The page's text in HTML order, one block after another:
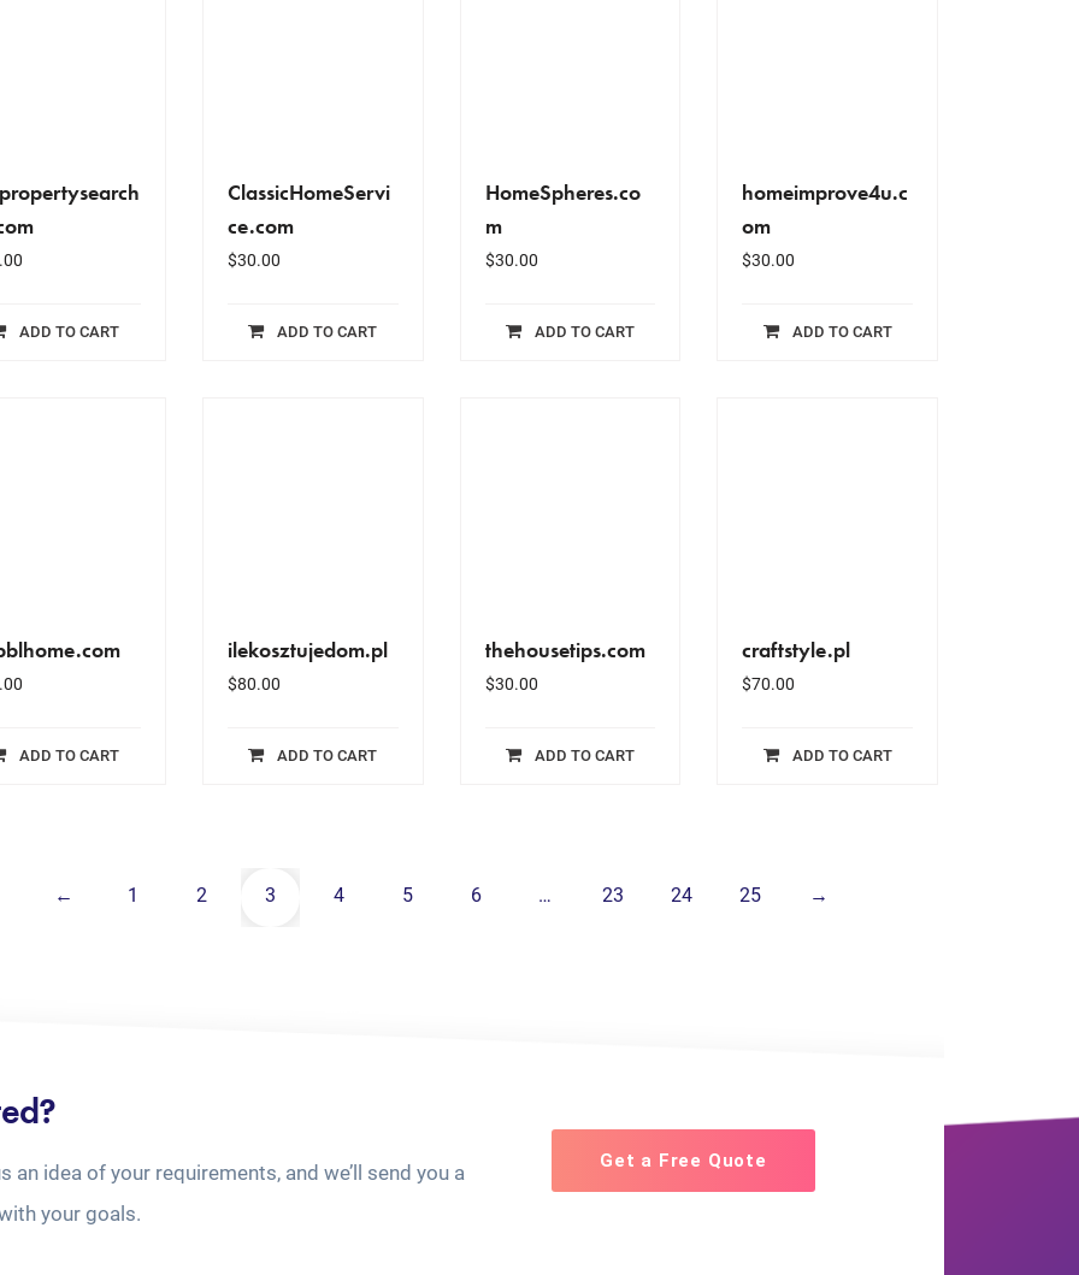
ADD TO CART
ClassicHomeServi
ce.com
$30.00
ADD TO CART
HomeSpheres.co
m
$30.00
ADD TO CART
homeimprove4u.c
om
$30.00
ADD TO CART
ADD TO CART
ilekosztujedom.pl
$80.00
ADD TO CART
thehousetips.com
$30.00
ADD TO CART
craftstyle.pl
$70.00
ADD TO CART
← 1 2 3 4 5 6 … 23 24 25 →
an idea of your requirements, and we’ll send you a
your goals.
Get a Free Quote